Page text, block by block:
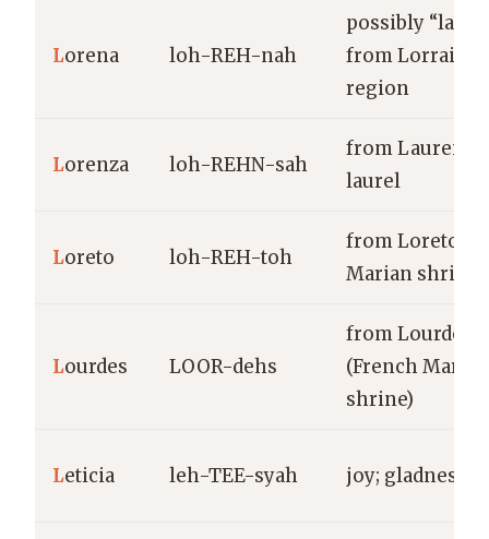
Lorena loh-REH-nah
possibly
from Lorraine
region
Lorenza loh-REHN-sah
from
laurel
Loreto loh-REH-toh
from Loreto
Marian shrine)
Lourdes LOOR-dehs
from Lourdes
(French Marian
shrine)
Leticia leh-TEE-syah joy; gladness